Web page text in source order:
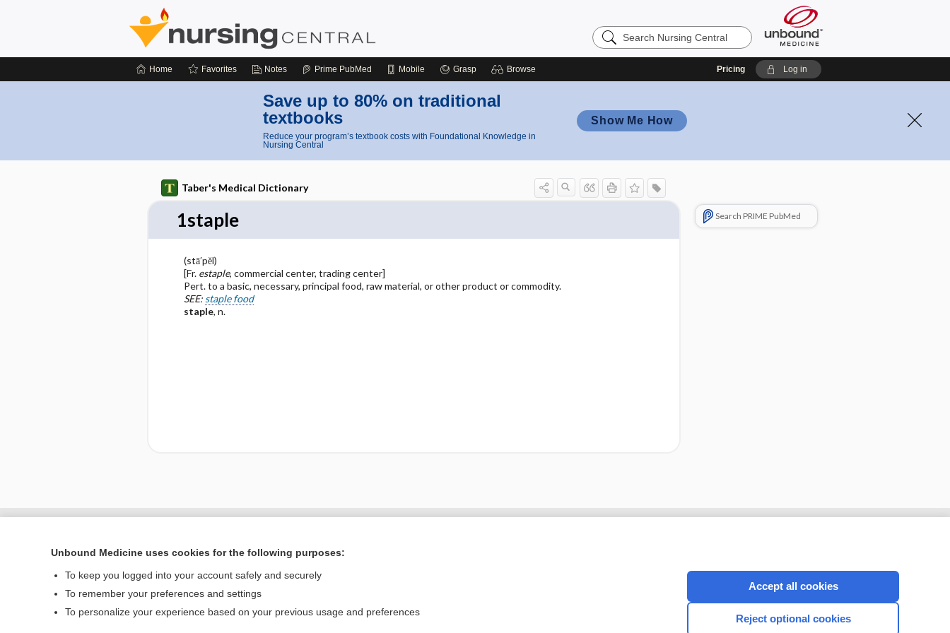
Search
Nursing
Home Favorites Notes Prime PubMed Mobile Grasp Browse Pricing Log in
Save up to 80% on traditional
textbooks
Reduce your program’s textbook costs with Foundational Knowledge in
Nursing Central
Show Me How
Taber's Medical Dictionary
1staple
(stā′pĕl)
[Fr. estaple, commercial center, trading center]
Pert. to a basic, necessary, principal food, raw material, or other product or commodity.
SEE: staple food
staple, n.
Search PRIME PubMed
Home
Contact Us
Terms of Service
CONNECT WITH US
Unbound Medicine uses cookies for the following purposes:
To keep you logged into your account safely and securely
To remember your preferences and settings
To personalize your experience based on your previous usage and preferences
Accept all cookies
Reject optional cookies